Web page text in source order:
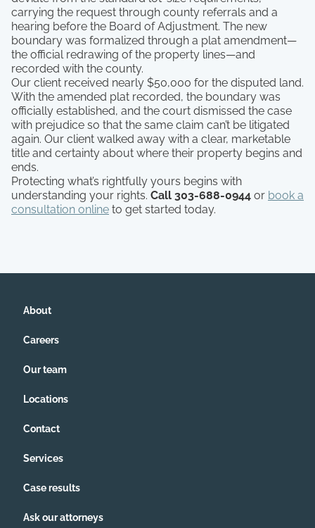
carrying the request through county referrals and a
hearing before the Board of Adjustment. The new
boundary was formalized through a plat amendment—
the official redrawing of the property lines—and
recorded with the county.
Our client received nearly $50,000 for the disputed land.
With the amended plat recorded, the boundary was
officially established, and the court dismissed the case
with prejudice so that the same claim can’t be litigated
again. Our client walked away with a clear, marketable
title and certainty about where their property begins and
ends.
Protecting what’s rightfully yours begins with
understanding your rights. Call 303-688-0944 or book a
consultation online to get started today.
About
Careers
Our team
Locations
Contact
Services
Case results
Ask our attorneys